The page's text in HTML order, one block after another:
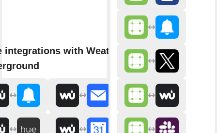
integrations with Weather